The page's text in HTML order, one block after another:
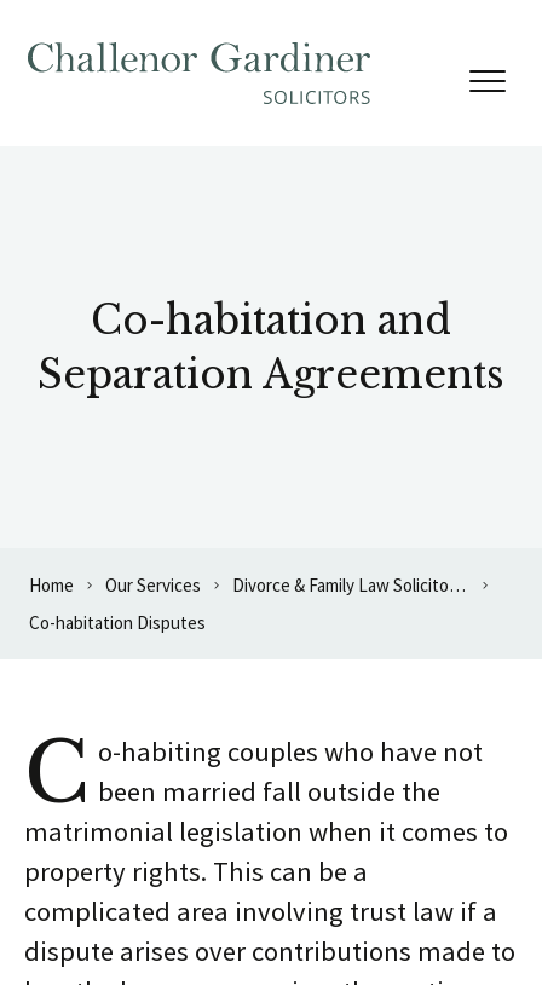
Co-habitation and
Separation Agreements
Home Our Services
Divorce & Family Law Solicitors in Oxford
Co-habitation Disputes
C o-habiting couples who have not
been married fall outside the
matrimonial legislation when it comes to
property rights. This can be a
complicated area involving trust law if a
dispute arises over contributions made to